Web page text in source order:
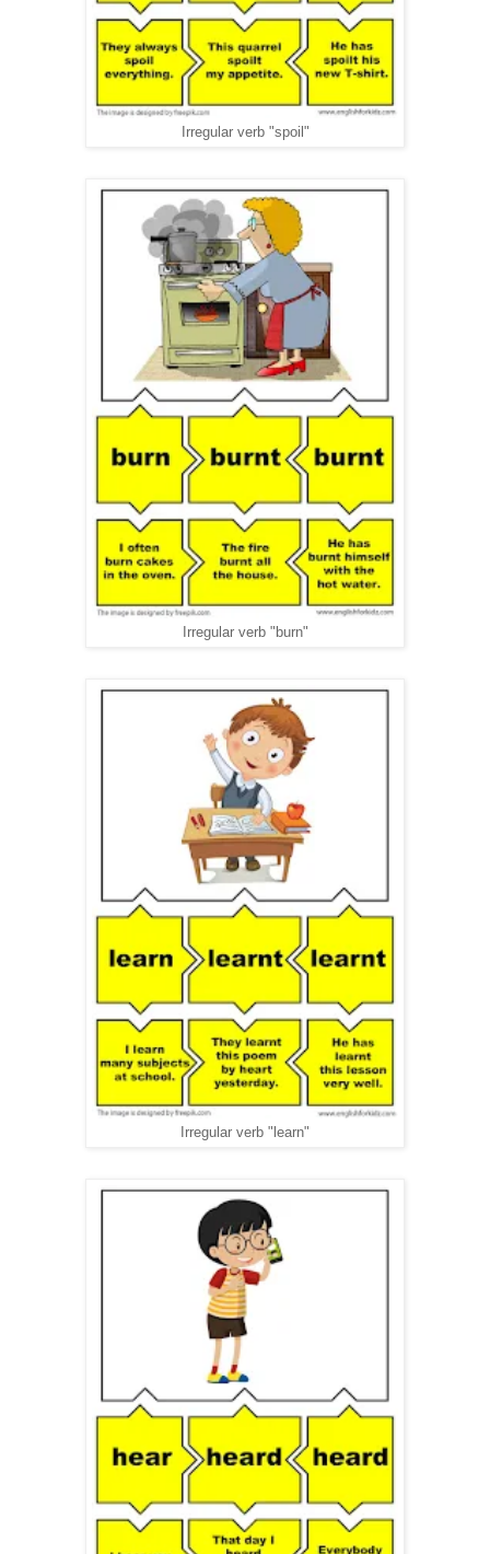
Irregular verb "spoil"
Irregular verb "burn"
Irregular verb "learn"